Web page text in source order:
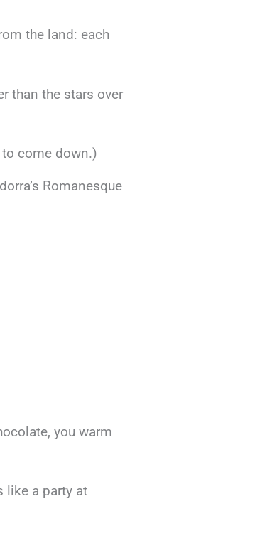
the land: each
than the stars over
to come down.)
Romanesque
you warm
like a party at